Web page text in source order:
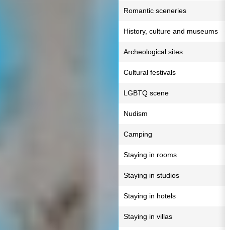
Romantic sceneries
History, culture and museums
Archeological sites
Cultural festivals
LGBTQ scene
Nudism
Camping
Staying in rooms
Staying in studios
Staying in hotels
Staying in villas